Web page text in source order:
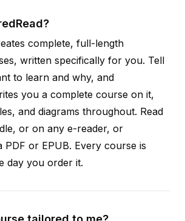
complete, full-length
written specifically for you. Tell
to learn and why, and
you a complete course on it,
and diagrams throughout. Read
or on any e-reader, or
PDF or EPUB. Every course is
day you order it.